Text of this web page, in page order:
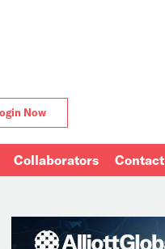
Now
Collaborators Contact